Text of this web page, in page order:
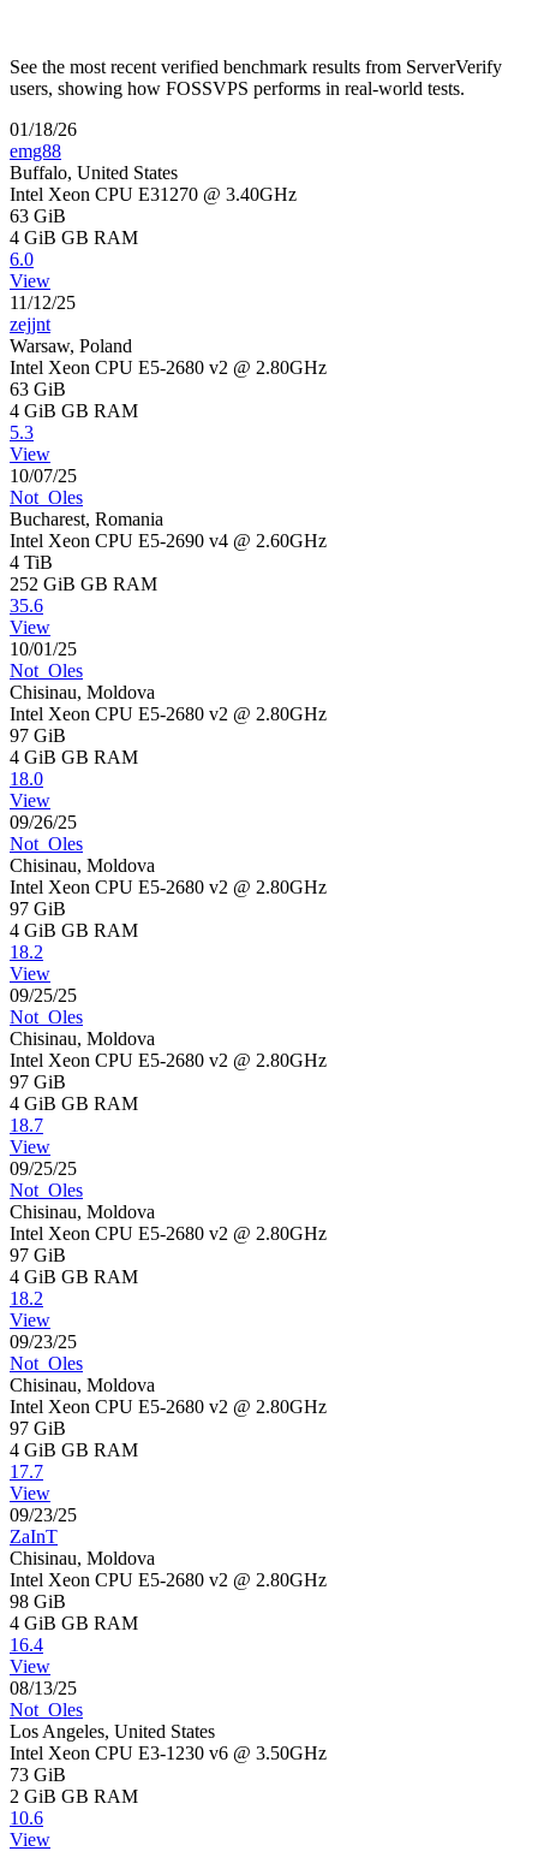
See the most recent verified benchmark results from ServerVerify
users, showing how FOSSVPS performs in real-world tests.
01/18/26
emg88
Buffalo, United States
Intel Xeon CPU E31270 @ 3.40GHz
63 GiB
4 GiB GB RAM
6.0
View
11/12/25
zejjnt
Warsaw, Poland
Intel Xeon CPU E5-2680 v2 @ 2.80GHz
63 GiB
4 GiB GB RAM
5.3
View
10/07/25
Not_Oles
Bucharest, Romania
Intel Xeon CPU E5-2690 v4 @ 2.60GHz
4 TiB
252 GiB GB RAM
35.6
View
10/01/25
Not_Oles
Chisinau, Moldova
Intel Xeon CPU E5-2680 v2 @ 2.80GHz
97 GiB
4 GiB GB RAM
18.0
View
09/26/25
Not_Oles
Chisinau, Moldova
Intel Xeon CPU E5-2680 v2 @ 2.80GHz
97 GiB
4 GiB GB RAM
18.2
View
09/25/25
Not_Oles
Chisinau, Moldova
Intel Xeon CPU E5-2680 v2 @ 2.80GHz
97 GiB
4 GiB GB RAM
18.7
View
09/25/25
Not_Oles
Chisinau, Moldova
Intel Xeon CPU E5-2680 v2 @ 2.80GHz
97 GiB
4 GiB GB RAM
18.2
View
09/23/25
Not_Oles
Chisinau, Moldova
Intel Xeon CPU E5-2680 v2 @ 2.80GHz
97 GiB
4 GiB GB RAM
17.7
View
09/23/25
ZaInT
Chisinau, Moldova
Intel Xeon CPU E5-2680 v2 @ 2.80GHz
98 GiB
4 GiB GB RAM
16.4
View
08/13/25
Not_Oles
Los Angeles, United States
Intel Xeon CPU E3-1230 v6 @ 3.50GHz
73 GiB
2 GiB GB RAM
10.6
View